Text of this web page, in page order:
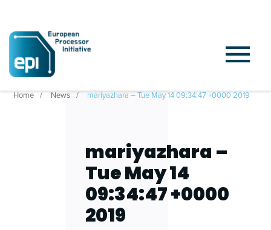
Home News mariyazhara – Tue May 14 09:34:47 +0000 2019
mariyazhara –
Tue May 14
09:34:47 +0000
2019